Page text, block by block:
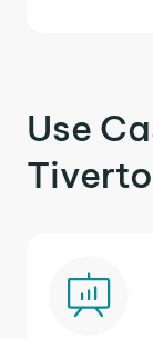
Use